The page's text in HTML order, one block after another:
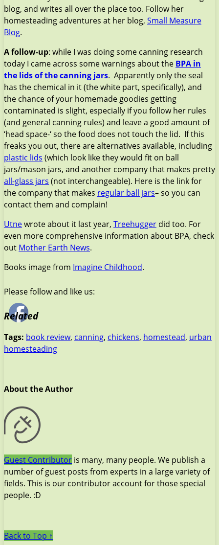
blog, and writes all over the place too. Follow her
homesteading adventures at her blog, Small Measure
Blog.
A follow-up: while I was doing some canning research
today I came across some warnings about the BPA in
the lids of the canning jars. Apparently only the seal
has the chemical in it (the white part, specifically), and
the chance of your homemade goodies getting
contaminated is slight, especially if you follow her rules
(and general canning rules) and leave a good amount of
‘head space-‘ so the food does not touch the lid. If this
freaks you out, there are alternatives available, including
plastic lids (which look like they would fit on ball
jars/mason jars, and another company that makes pretty
all-glass jars (not interchangeable). Here is the link for
the company that makes regular ball jars– so you can
contact them and complain!
Utnewrote about it last year, Treehugger did too. For
even more comprehensive information about BPA, check
out Mother Earth News.
Books image from Imagine Childhood.
Please follow and like us:
Related
Tags: book review, canning, chickens, homestead, urban
homesteading
About the Author
Guest Contributor is many, many people. We publish a
number of guest posts from experts in a large variety of
fields. This is our contributor account for those special
people. :D
Back to Top ↑